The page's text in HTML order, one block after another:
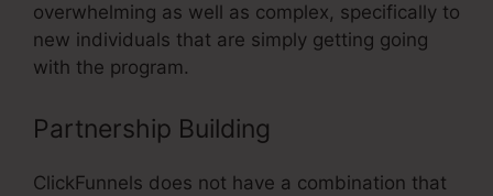
overwhelming as well as complex, specifically to
new individuals that are simply getting going
with the program.
Partnership Building
ClickFunnels does not have a combination that